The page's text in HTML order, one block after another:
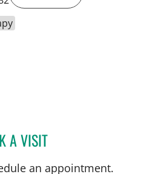
A VISITMACKENZIE BRITTAIN, PT
an appointment.